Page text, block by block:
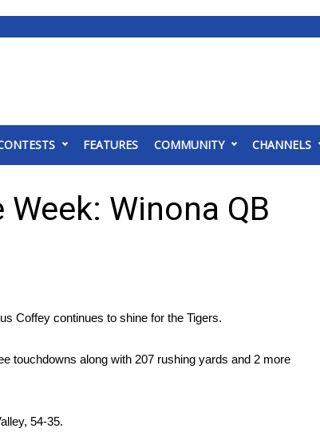
FEATURES COMMUNITY CHANNELS
Week: Winona QB
Coffey continues to shine for the Tigers.
touchdowns along with 207 rushing yards and 2 more
54-35.